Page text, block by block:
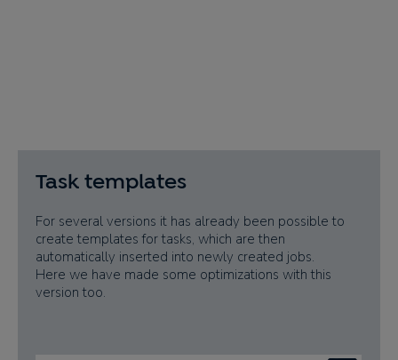
Task templates
For several versions it has already been possible to
create templates for tasks, which are then
automatically inserted into newly created jobs.
Here we have made some optimizations with this
version too.